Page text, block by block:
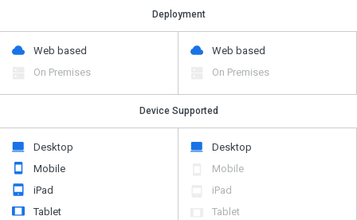
Deployment
Web based
On Premises
Web based
On Premises
Device Supported
Desktop
Mobile
iPad
Tablet
Desktop
Mobile
iPad
Tablet